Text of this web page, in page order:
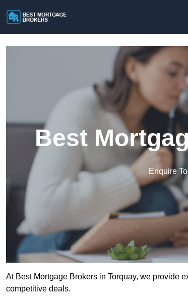
Best
Enquire
At Best Mortgage Brokers in Torquay, we provide
competitive deals.